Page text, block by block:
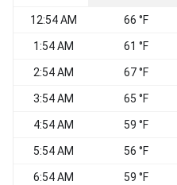
12:54 AM 66 °F
1:54 AM 61 °F
2:54 AM 67 °F
3:54 AM 65 °F
4:54 AM 59 °F
5:54 AM 56 °F
6:54 AM 59 °F